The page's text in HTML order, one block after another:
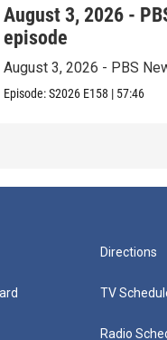
August 3, 2026 -
episode
August 3, 2026 - PBS
Episode:S2026 E158 | 57:46
Directions
TV
Radio